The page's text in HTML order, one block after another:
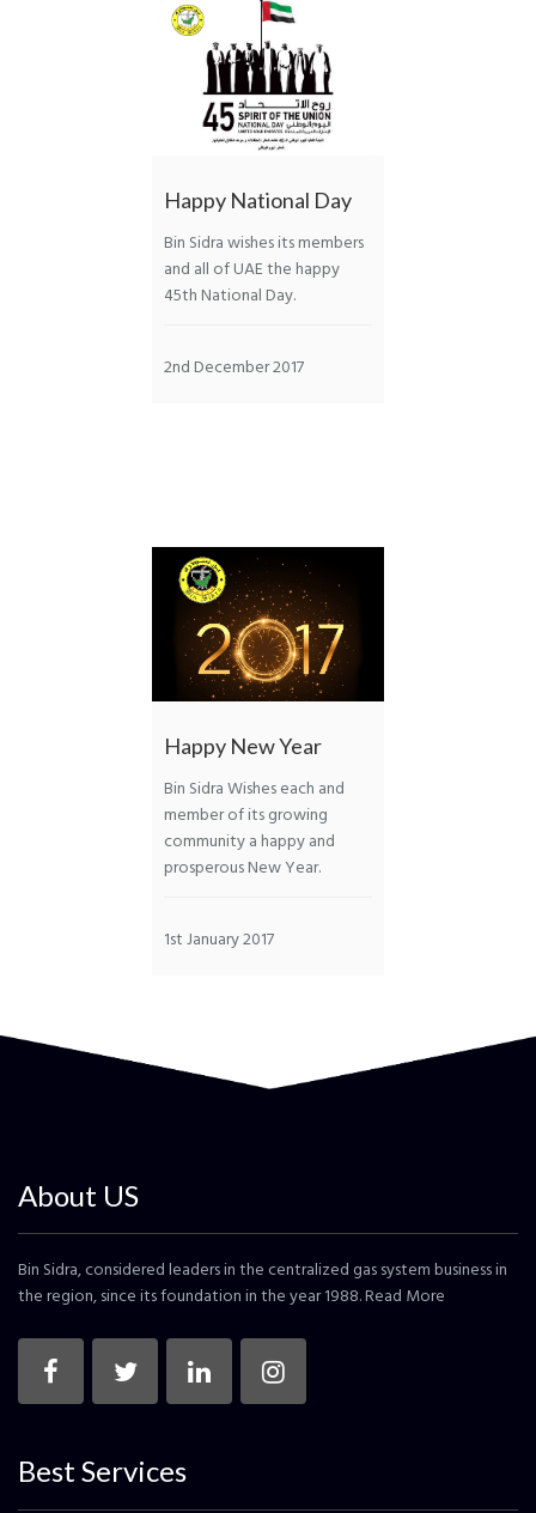
Happy National Day
Bin Sidra wishes its members
and all of UAE the happy
45th National Day.
2nd December 2017
Happy New Year
Bin Sidra Wishes each and
member of its growing
community a happy and
prosperous New Year.
1st January 2017
About US
Bin Sidra, considered leaders in the centralized gas system business in
the region, since its foundation in the year 1988.Read More
Best Services